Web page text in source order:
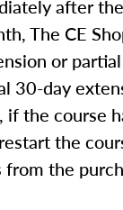
after
The CE
or
day
the course
the
the